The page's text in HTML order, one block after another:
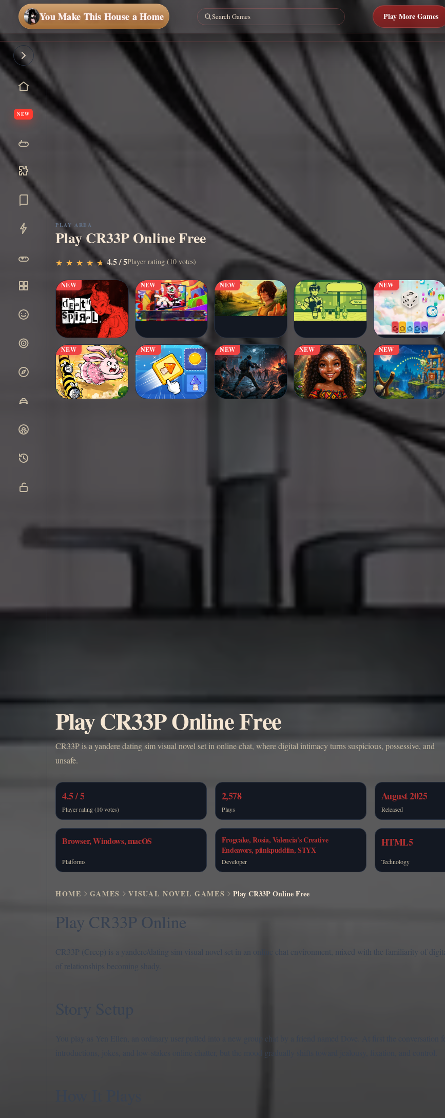
You Make This House a Home Play More Games
NEW
▶ Play Now
PLAY AREA
Play CR33P Online Free
★
★ ★
★ ★
★ ★
★ ★
★ 4.5 / 5Player rating (10 votes)
NEW NEW NEW NEW
NEW NEW NEW NEW NEW
Play CR33P Online Free
CR33P is a yandere dating sim visual novel set in online chat, where digital intimacy turns suspicious, possessive, and
unsafe.
4.5 / 5
Player rating (10 votes)
2,578
Plays
August 2025
Released
Browser, Windows, macOS
Platforms
Frogcake, Rosia, Valencia's Creative
Endeavors, piinkpuddiin, STYX
Developer
HTML5
Technology
HOME GAMES VISUAL NOVEL GAMES Play CR33P Online Free
Play CR33P Online
CR33P (Creep) is a yandere/dating sim visual novel set in an online chat environment, mixed with the familiarity of
of relationships becoming shady.
Story Setup
You play as Yen Ellen, an ordinary user pulled into a new group chat by a friend named Dove. At first the conversation
introductions, jokes, and low-stakes online chatter, but the mood gradually shifts toward jealousy, fixation, and control.